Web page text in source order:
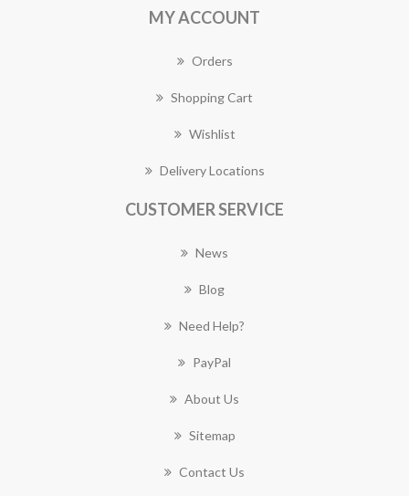
MY ACCOUNT
Orders
Shopping Cart
Wishlist
Delivery Locations
CUSTOMER SERVICE
News
Blog
Need Help?
PayPal
About Us
Sitemap
Contact Us